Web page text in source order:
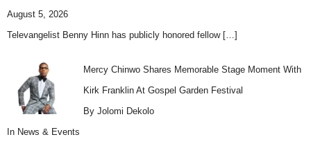
August 5, 2026
Televangelist Benny Hinn has publicly honored fellow […]
Mercy Chinwo Shares Memorable Stage Moment With
Kirk Franklin At Gospel Garden Festival
By Jolomi Dekolo
In News & Events